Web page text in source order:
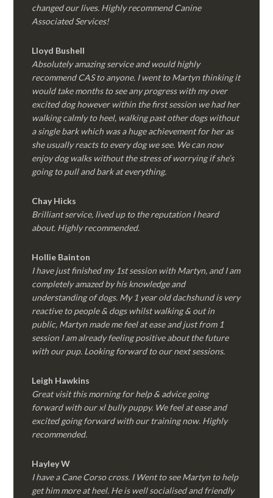
changed our lives. Highly recommend Canine
Associated Services!
Lloyd Bushell
Absolutely amazing service and would highly
recommend CAS to anyone. I went to Martyn thinking it
would take months to see any progress with my over
excited dog however within the first session we had her
walking calmly to heel, walking past other dogs without
a single bark which was a huge achievement for her as
she usually reacts to every dog we see. We can now
enjoy dog walks without the stress of worrying if she’s
going to pull and bark at everything.
Chay Hicks
Brilliant service, lived up to the reputation I heard
about. Highly recommended.
Hollie Bainton
I have just finished my 1st session with Martyn, and I am
completely amazed by his knowledge and
understanding of dogs. My 1 year old dachshund is very
reactive to people & dogs whilst walking & out in
public, Martyn made me feel at ease and just from 1
session I am already feeling positive about the future
with our pup. Looking forward to our next sessions.
Leigh Hawkins
Great visit this morning for help & advice going
forward with our xl bully puppy. We feel at ease and
excited going forward with our training now. Highly
recommended.
Hayley W
I have a Cane Corso cross. I Went to see Martyn to help
get him more at heel. He is well socialised and friendly